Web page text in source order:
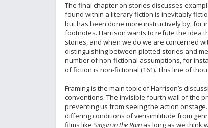
The final chapter on stories discusses
found within a literary fiction is inevitably
but has been done more instructively by, for
footnotes. Harrison wants to refute the idea
stories, and when we do we are concerned
distinguishing between plotted stories and
number of non-fictional assumptions, for
of fiction is non-fictional (161). This line of
Framing is the main topic of Harrison’s
conventions. The invisible fourth wall of the
preventing us from seeing the action
differing conditions of verisimilitude from
films like Singin in the Rainas long as we think